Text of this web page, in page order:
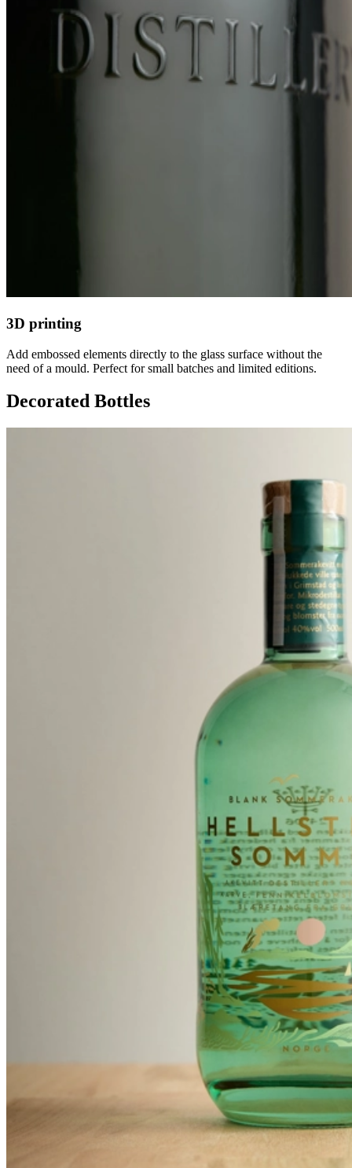
3D printing
Add embossed elements directly to the glass surface without the
need of a mould. Perfect for small batches and limited editions.
Decorated Bottles